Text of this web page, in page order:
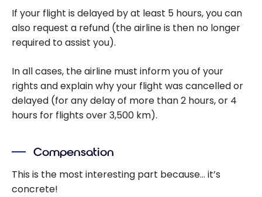
If your flight is delayed by at least 5 hours, you can
also request a refund (the airline is then no longer
required to assist you).
In all cases, the airline must inform you of your
rights and explain why your flight was cancelled or
delayed (for any delay of more than 2 hours, or 4
hours for flights over 3,500 km).
Compensation
This is the most interesting part because… it’s
concrete!